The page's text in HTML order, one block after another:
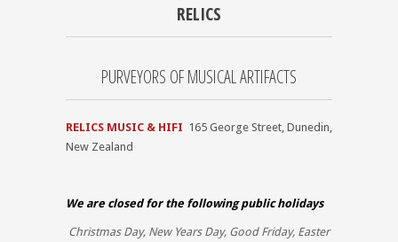
RELICS
PURVEYORS OF MUSICAL ARTIFACTS
RELICS MUSIC & HIFI 165 George Street, Dunedin,
New Zealand
We are closed for the following public holidays
Christmas Day, New Years Day, Good Friday, Easter